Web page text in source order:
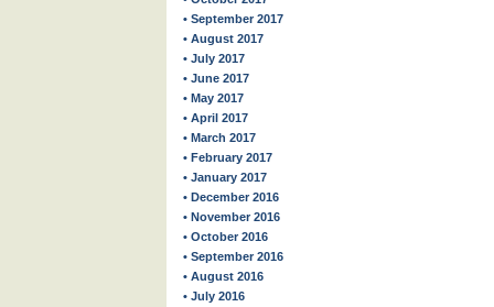
• September 2017
• August 2017
• July 2017
• June 2017
• May 2017
• April 2017
• March 2017
• February 2017
• January 2017
• December 2016
• November 2016
• October 2016
• September 2016
• August 2016
• July 2016